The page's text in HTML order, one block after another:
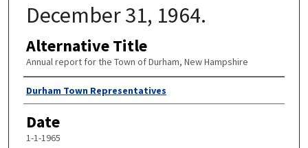
December 31, 1964.
Alternative Title
Annual report for the Town of Durham, New Hampshire
Author
Durham Town Representatives
Date
1-1-1965